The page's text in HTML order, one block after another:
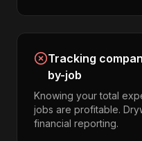
Tracking
by-job
Knowing your total
jobs are profitable.
financial reporting.